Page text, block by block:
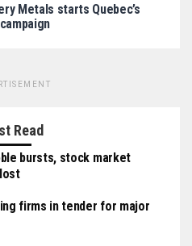
Metals starts Quebec’s
Read
bursts, stock market
firms in tender for major